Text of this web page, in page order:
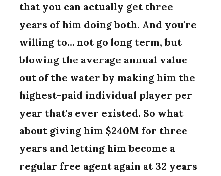
that you can actually get three
years of him doing both. And you're
willing to... not go long term, but
blowing the average annual value
out of the water by making him the
highest-paid individual player per
year that's ever existed. So what
about giving him $240M for three
years and letting him become a
regular free agent again at 32 years